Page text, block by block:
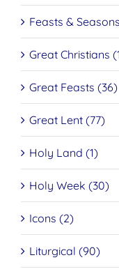
Feasts &
Great Christians
Great Feasts (36)
Great Lent (77)
Holy Land (1)
Holy Week (30)
Icons (2)
Liturgical (90)